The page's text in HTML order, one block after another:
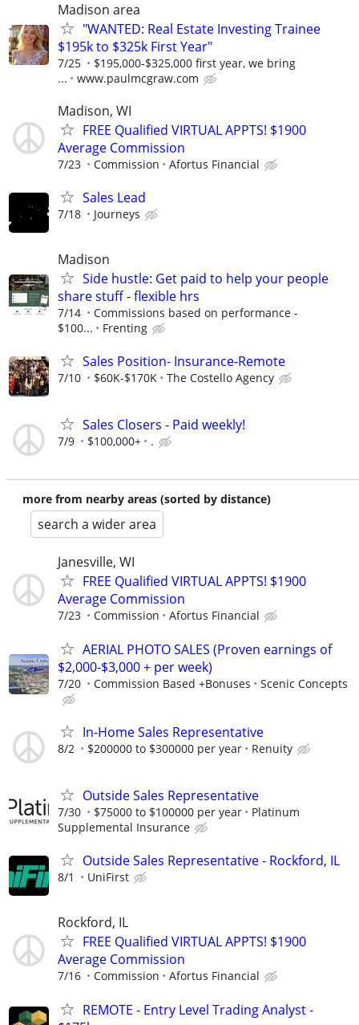
Madison area
"WANTED: Real Estate Investing Trainee
$195k to $325k First Year"
7/25
$195,000-$325,000 first year, we bring
...
www.paulmcgraw.com
Madison, WI
FREE Qualified VIRTUAL APPTS! $1900
Average Commission
7/23 Commission Afortus Financial
Sales Lead
7/18 Journeys
Madison
Side hustle: Get paid to help your people
share stuff - flexible hrs
7/14
Commissions based on performance -
$100...
Frenting
Sales Position- Insurance-Remote
7/10 $60K-$170K The Costello Agency
Sales Closers - Paid weekly!
7/9 $100,000+ .
more from nearby areas (sorted by distance)
search a wider area
Janesville, WI
FREE Qualified VIRTUAL APPTS! $1900
Average Commission
7/23 Commission Afortus Financial
AERIAL PHOTO SALES (Proven earnings of
$2,000-$3,000 + per week)
7/20 Commission Based +Bonuses Scenic Concepts
In-Home Sales Representative
8/2 $200000 to $300000 per year Renuity
Outside Sales Representative
7/30 $75000 to $100000 per year
Platinum
Supplemental Insurance
Outside Sales Representative - Rockford, IL
8/1 UniFirst
Rockford, IL
FREE Qualified VIRTUAL APPTS! $1900
Average Commission
7/16 Commission Afortus Financial
REMOTE - Entry Level Trading Analyst -